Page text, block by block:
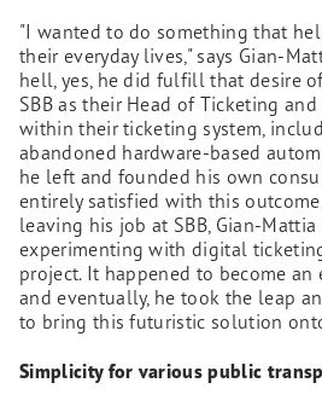
"I wanted to do something that
their everyday lives," says Gian-
hell, yes, he did fulfill that desire
SBB as their Head of Ticketing
within their ticketing system,
abandoned hardware-based
he left and founded his own
entirely satisfied with this
leaving his job at SBB, Gian-
experimenting with digital
project. It happened to become an
and eventually, he took the leap
to bring this futuristic solution
Simplicity for various public